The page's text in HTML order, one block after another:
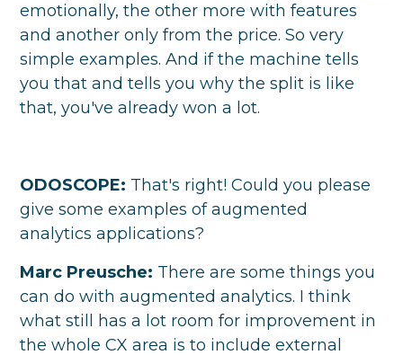
emotionally, the other more with features
and another only from the price. So very
simple examples. And if the machine tells
you that and tells you why the split is like
that, you've already won a lot.
ODOSCOPE: That's right! Could you please
give some examples of augmented
analytics applications?
Marc Preusche: There are some things you
can do with augmented analytics. I think
what still has a lot room for improvement in
the whole CX area is to include external